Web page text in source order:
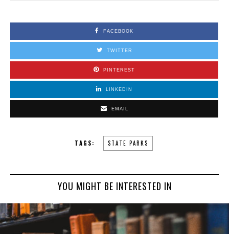
FACEBOOK
TWITTER
PINTEREST
LINKEDIN
EMAIL
TAGS: STATE PARKS
YOU MIGHT BE INTERESTED IN